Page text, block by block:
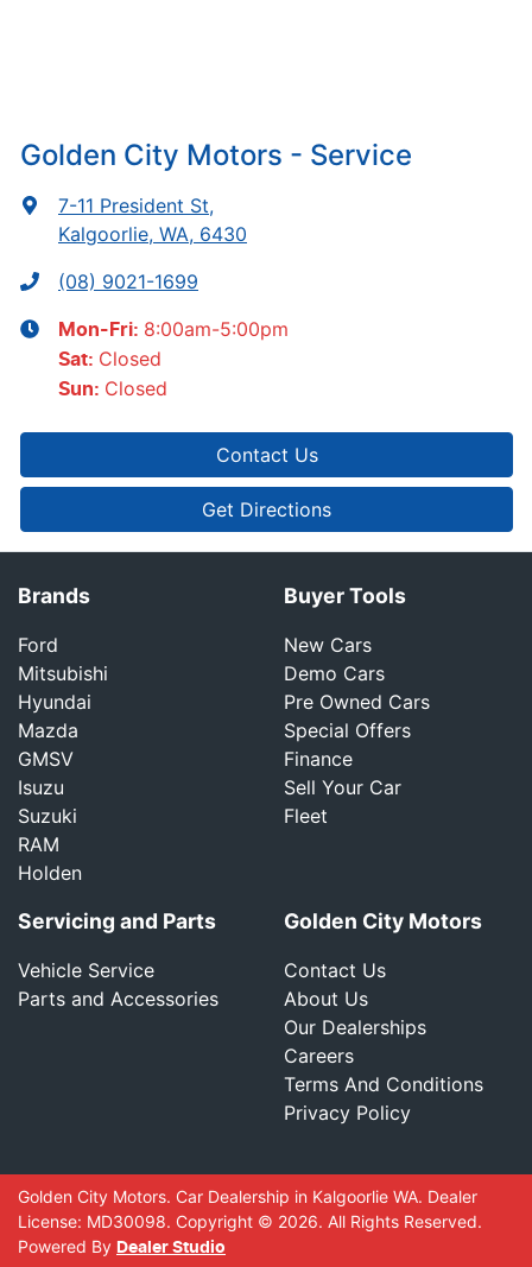
Golden City Motors - Service
7-11 President St,
Kalgoorlie, WA, 6430
(08) 9021-1699
Mon-Fri: 8:00am-5:00pm
Sat: Closed
Sun: Closed
Contact Us
Get Directions
Brands
Ford
Mitsubishi
Hyundai
Mazda
GMSV
Isuzu
Suzuki
RAM
Holden
Buyer Tools
New Cars
Demo Cars
Pre Owned Cars
Special Offers
Finance
Sell Your Car
Fleet
Servicing and Parts
Vehicle Service
Parts and Accessories
Golden City Motors
Contact Us
About Us
Our Dealerships
Careers
Terms And Conditions
Privacy Policy
Golden City Motors. Car Dealership in Kalgoorlie WA. Dealer
License: MD30098. Copyright © 2026. All Rights Reserved.
Powered By Dealer Studio